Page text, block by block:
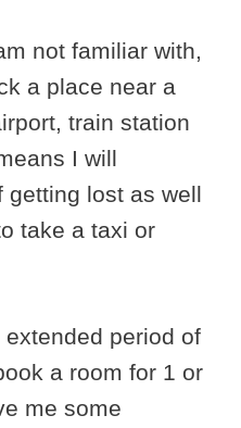
not familiar with,
a place near a
train station
I will
getting lost as well
take a taxi or
period of
a room for 1 or
me some